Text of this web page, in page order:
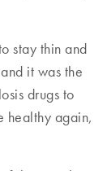
stay thin and
it was the
drugs to
healthy again,